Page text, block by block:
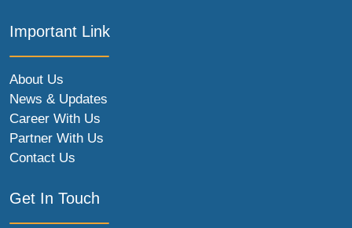
Important Link
About Us
News & Updates
Career With Us
Partner With Us
Contact Us
Get In Touch